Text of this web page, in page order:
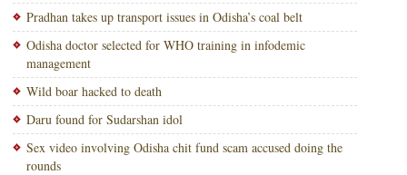
Pradhan takes up transport issues in Odisha’s coal belt
Odisha doctor selected for WHO training in infodemic
management
Wild boar hacked to death
Daru found for Sudarshan idol
Sex video involving Odisha chit fund scam accused doing the
rounds